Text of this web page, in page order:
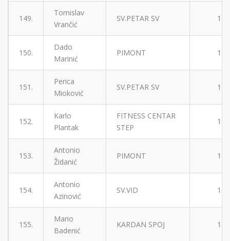
149.
Tomislav
Vrančić
SV.PETAR SV 1
150.
Dado
Marinić
PIMONT 1
151.
Perica
Mioković
SV.PETAR SV 1
152.
Karlo
Plantak
FITNESS CENTAR
STEP
1
153.
Antonio
Židanić
PIMONT 1
154.
Antonio
Azinović
SV.VID 1
155.
Mario
Badenić
KARDAN SPOJ 1